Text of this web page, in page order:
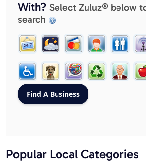
With? Select Zuluz® below
search
Popular Local Categories